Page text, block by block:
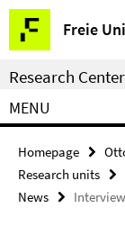
Springe
direkt
zu
Inhalt
Freie
Service
Navigation
Research
MENU
Homepage
Research units
News